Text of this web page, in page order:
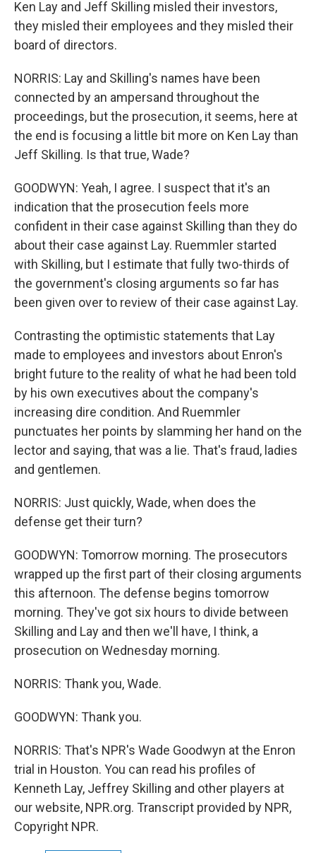
Ken Lay and Jeff Skilling misled their investors,
they misled their employees and they misled their
board of directors.
NORRIS: Lay and Skilling's names have been
connected by an ampersand throughout the
proceedings, but the prosecution, it seems, here at
the end is focusing a little bit more on Ken Lay than
Jeff Skilling. Is that true, Wade?
GOODWYN: Yeah, I agree. I suspect that it's an
indication that the prosecution feels more
confident in their case against Skilling than they do
about their case against Lay. Ruemmler started
with Skilling, but I estimate that fully two-thirds of
the government's closing arguments so far has
been given over to review of their case against Lay.
Contrasting the optimistic statements that Lay
made to employees and investors about Enron's
bright future to the reality of what he had been told
by his own executives about the company's
increasing dire condition. And Ruemmler
punctuates her points by slamming her hand on the
lector and saying, that was a lie. That's fraud, ladies
and gentlemen.
NORRIS: Just quickly, Wade, when does the
defense get their turn?
GOODWYN: Tomorrow morning. The prosecutors
wrapped up the first part of their closing arguments
this afternoon. The defense begins tomorrow
morning. They've got six hours to divide between
Skilling and Lay and then we'll have, I think, a
prosecution on Wednesday morning.
NORRIS: Thank you, Wade.
GOODWYN: Thank you.
NORRIS: That's NPR's Wade Goodwyn at the Enron
trial in Houston. You can read his profiles of
Kenneth Lay, Jeffrey Skilling and other players at
our website, NPR.org. Transcript provided by NPR,
Copyright NPR.